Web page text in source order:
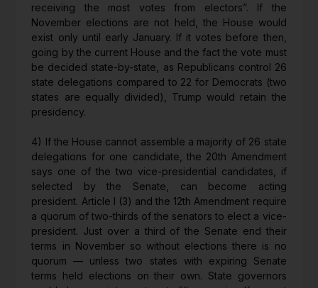
receiving the most votes from electors”. If the
November elections are not held, the House would
exist only until early January. If it votes before then,
going by the current House and the fact the vote must
be decided state-by-state, as Republicans control 26
state delegations compared to 22 for Democrats (two
states are equally divided), Trump would retain the
presidency.
4) If the House cannot assemble a majority of 26 state
delegations for one candidate, the 20th Amendment
says one of the two vice-presidential candidates, if
selected by the Senate, can become acting
president. Article I (3) and the 12th Amendment require
a quorum of two-thirds of the senators to elect a vice-
president. Just over a third of the Senate end their
terms in November so without elections there is no
quorum — unless two states with expiring Senate
terms held elections on their own. State governors